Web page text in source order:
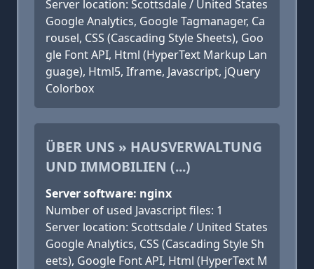
Server location: Scottsdale / United States
Google Analytics, Google Tagmanager, Ca
rousel, CSS (Cascading Style Sheets), Goo
gle Font API, Html (HyperText Markup Lan
guage), Html5, Iframe, Javascript, jQuery
Colorbox
ÜBER UNS » HAUSVERWALTUNG
UND IMMOBILIEN (...)
Server software: nginx
Number of used Javascript files: 1
Server location: Scottsdale / United States
Google Analytics, CSS (Cascading Style Sh
eets), Google Font API, Html (HyperText M